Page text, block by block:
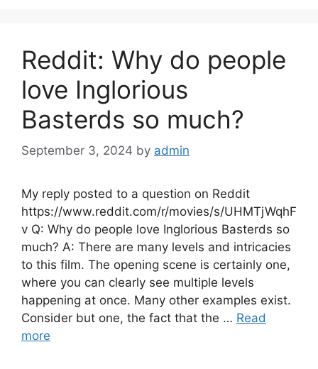
Reddit: Why do people
love Inglorious
Basterds so much?
September 3, 2024 by admin
My reply posted to a question on Reddit
https://www.reddit.com/r/movies/s/UHMTjWqhF
v Q: Why do people love Inglorious Basterds so
much? A: There are many levels and intricacies
to this film. The opening scene is certainly one,
where you can clearly see multiple levels
happening at once. Many other examples exist.
Consider but one, the fact that the … Read
more